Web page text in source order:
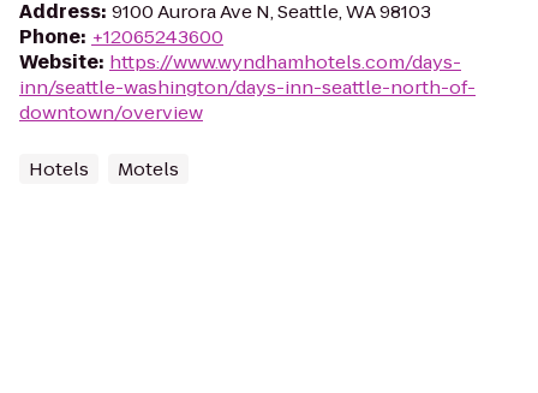
Address: 9100 Aurora Ave N, Seattle, WA 98103
Phone: +12065243600
Website: https://www.wyndhamhotels.com/days-
inn/seattle-washington/days-inn-seattle-north-of-
downtown/overview
Hotels Motels